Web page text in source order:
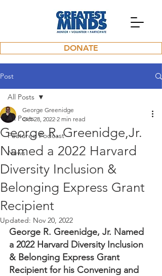
DONATE
Post
All Posts
Featured Podcast
News
All Posts
George R. Greenidge,Jr.
Named a 2022 Harvard
Diversity Inclusion &
Belonging Express Grant
Recipient
George Greenidge
Oct 28, 2022 2 min read
Updated: Nov 20, 2022
George R. Greenidge, Jr. Named
a 2022 Harvard Diversity Inclusion
& Belonging Express Grant
Recipient for his Convening and